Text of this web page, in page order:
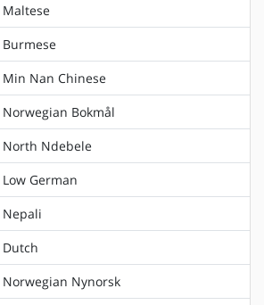
Maltese
Burmese
Min Nan Chinese
Norwegian Bokmål
North Ndebele
Low German
Nepali
Dutch
Norwegian Nynorsk